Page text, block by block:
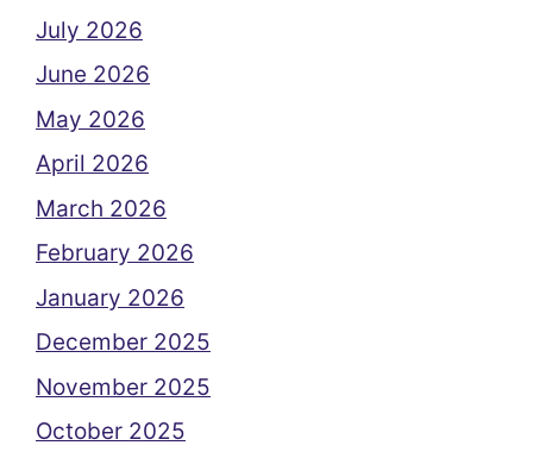
July 2026
June 2026
May 2026
April 2026
March 2026
February 2026
January 2026
December 2025
November 2025
October 2025